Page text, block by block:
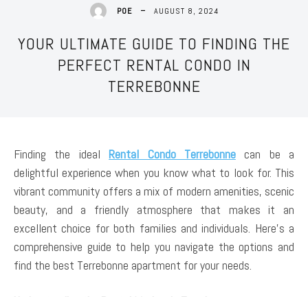
POE AUGUST 8, 2024
YOUR ULTIMATE GUIDE TO FINDING THE
PERFECT RENTAL CONDO IN
TERREBONNE
Finding the ideal Rental Condo Terrebonnecan be a
delightful experience when you know what to look for. This
vibrant community offers a mix of modern amenities, scenic
beauty, and a friendly atmosphere that makes it an
excellent choice for both families and individuals. Here’s a
comprehensive guide to help you navigate the options and
find the best Terrebonne apartment for your needs.